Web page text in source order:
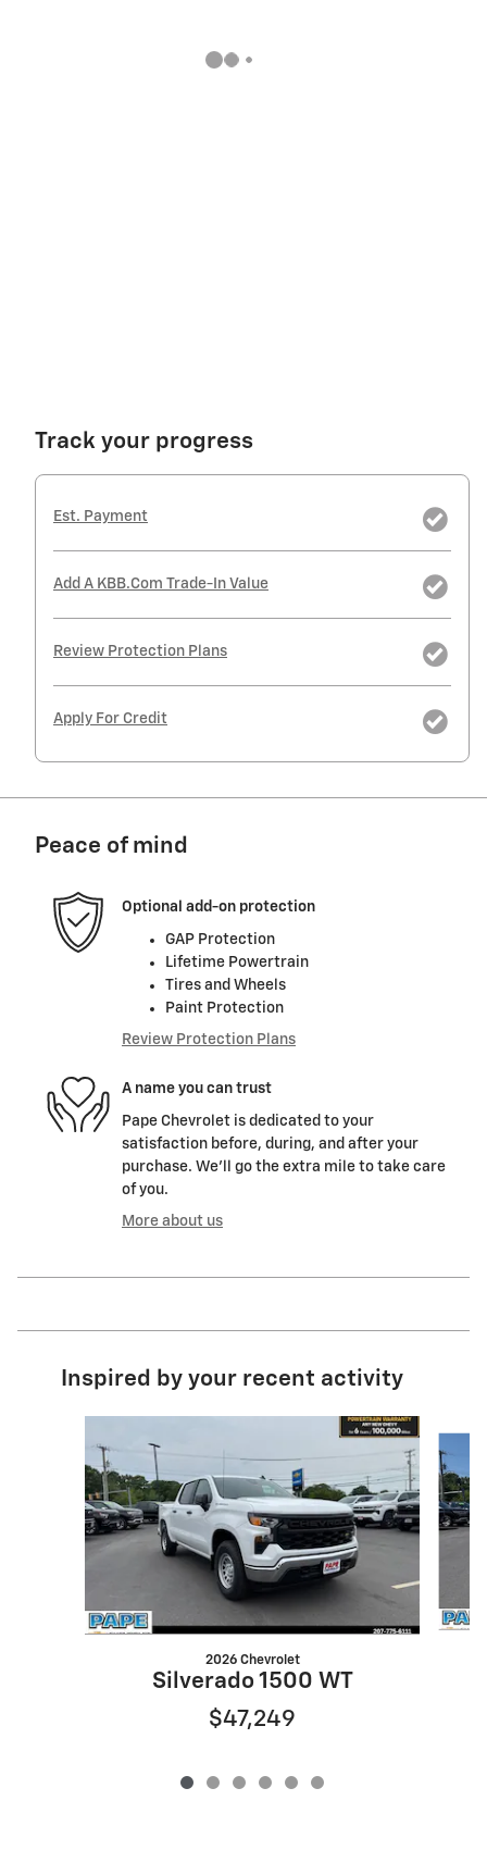
Track your progress
Est. Payment
Add A KBB.com Trade-In Value
Review Protection Plans
Apply For Credit
Peace of mind
Optional add-on protection
GAP Protection
Lifetime Powertrain
Tires and Wheels
Paint Protection
Review Protection Plans
A name you can trust
Pape Chevrolet is dedicated to your
satisfaction before, during, and after your
purchase. We'll go the extra mile to take care
of you.
More about us
Inspired by your recent activity
2026 Chevrolet
Silverado 1500 WT
$47,249